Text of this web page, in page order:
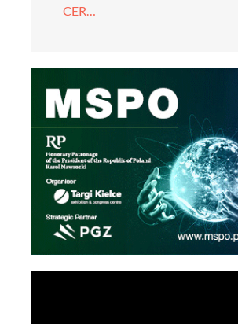
CER…